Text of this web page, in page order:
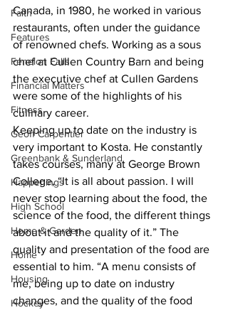
Faith
Features
Fenelon Falls
Financial Matters
Fitness
Geoff Carpentier
Greenbank & Sunderland
Happenings
High School
Home & Garden
Home
Housing
Hockey
Canada, in 1980, he worked in various
restaurants, often under the guidance
of renowned chefs. Working as a sous
chef at Cullen Country Barn and being
the executive chef at Cullen Gardens
were some of the highlights of his
culinary career.
Keeping up to date on the industry is
very important to Kosta. He constantly
takes courses, many at George Brown
College, “It is all about passion. I will
never stop learning about the food, the
science of the food, the different things
about it and the quality of it.” The
quality and presentation of the food are
essential to him. “A menu consists of
me, being up to date on industry
changes, and the quality of the food